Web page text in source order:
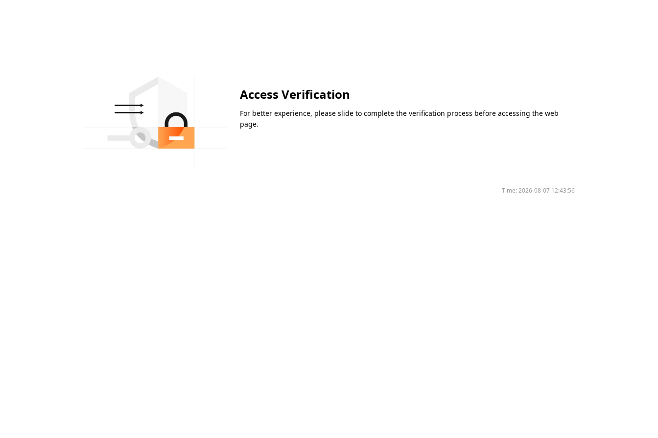
Access Verification
For better experience, please slide to complete the verification process before accessing the web
page.
Time:2026-08-07 12:43:56